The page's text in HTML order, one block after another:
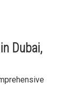
Dubai,